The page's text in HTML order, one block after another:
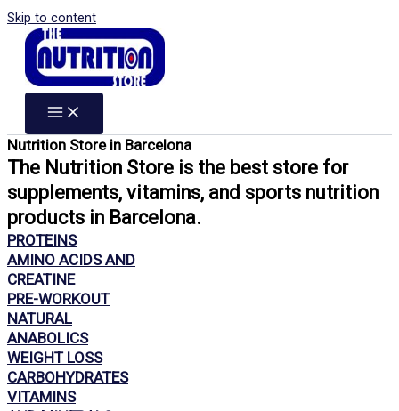
Skip to content
Nutrition Store in Barcelona
The Nutrition Store is the best store for
supplements, vitamins, and sports nutrition
products in Barcelona.
PROTEINS
AMINO ACIDS AND
CREATINE
PRE-WORKOUT
NATURAL
ANABOLICS
WEIGHT LOSS
CARBOHYDRATES
VITAMINS